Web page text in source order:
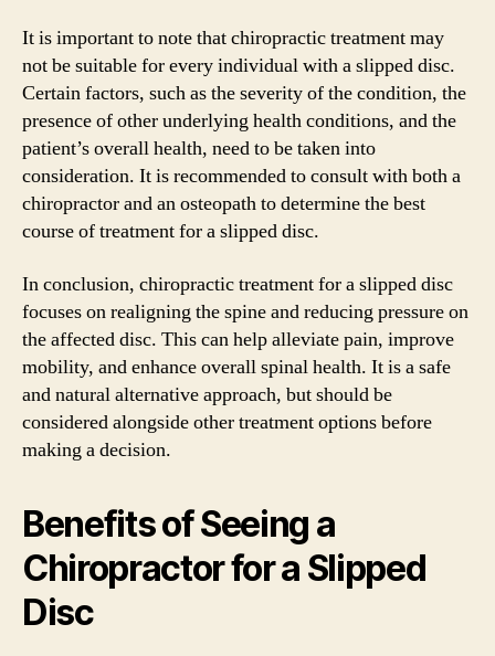
It is important to note that chiropractic treatment may
not be suitable for every individual with a slipped disc.
Certain factors, such as the severity of the condition, the
presence of other underlying health conditions, and the
patient’s overall health, need to be taken into
consideration. It is recommended to consult with both a
chiropractor and an osteopath to determine the best
course of treatment for a slipped disc.
In conclusion, chiropractic treatment for a slipped disc
focuses on realigning the spine and reducing pressure on
the affected disc. This can help alleviate pain, improve
mobility, and enhance overall spinal health. It is a safe
and natural alternative approach, but should be
considered alongside other treatment options before
making a decision.
Benefits of Seeing a
Chiropractor for a Slipped
Disc